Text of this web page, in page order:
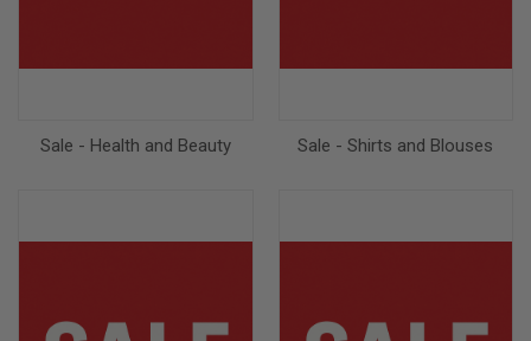
Sale - Health and Beauty Sale - Shirts and Blouses